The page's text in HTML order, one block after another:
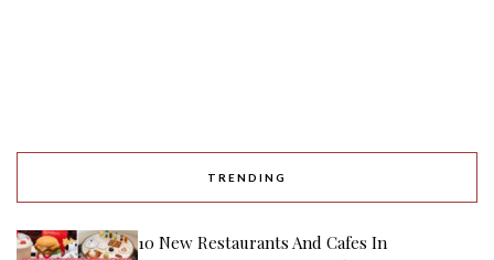
TRENDING
10 New Restaurants And Cafes In